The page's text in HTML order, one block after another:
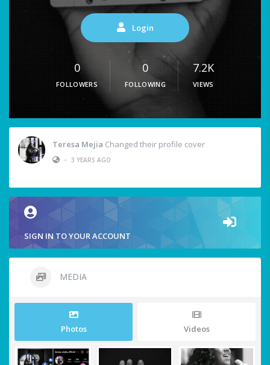
Login
0
FOLLOWERS
0
FOLLOWING
7.2K
VIEWS
Teresa Mejia Changed their profile cover
• 3 YEARS AGO
SIGN IN TO YOUR ACCOUNT
MEDIA
Photos Videos